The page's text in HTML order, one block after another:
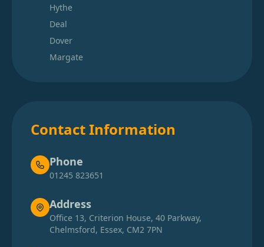
Hythe
Deal
Dover
Margate
Contact Information
Phone
01245 823651
Address
Office 13, Criterion House, 40 Parkway,
Chelmsford, Essex, CM2 7PN